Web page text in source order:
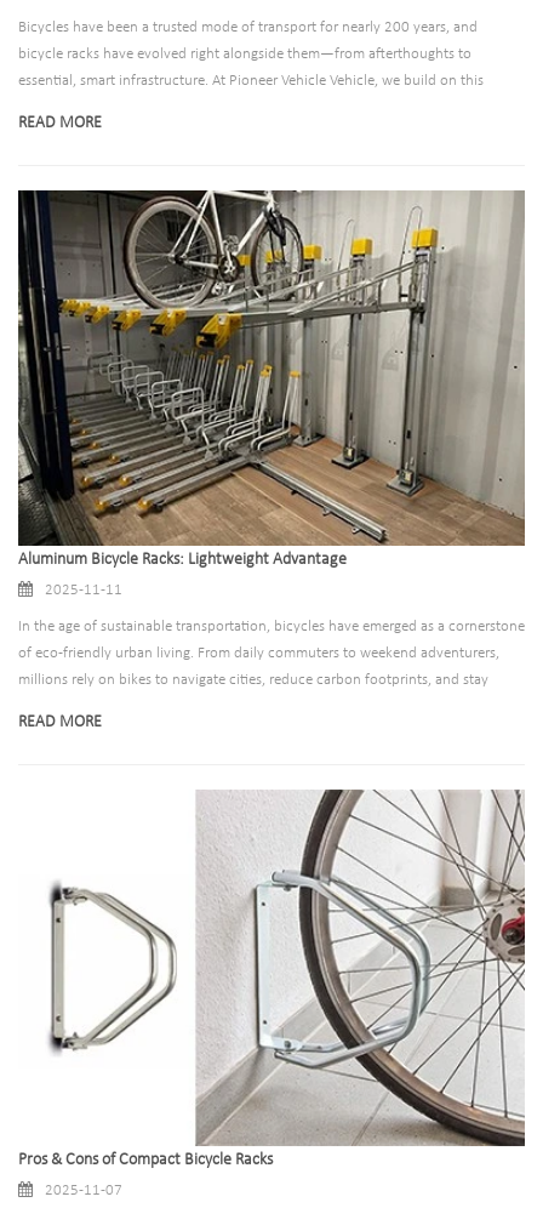
Bicycles have been a trusted mode of transport for nearly 200 years, and
bicycle racks have evolved right alongside them—from afterthoughts to
essential, smart infrastructure. At Pioneer Vehicle Vehicle, we build on this
READ MORE
Aluminum Bicycle Racks: Lightweight Advantage
2025-11-11
In the age of sustainable transportation, bicycles have emerged as a cornerstone
of eco-friendly urban living. From daily commuters to weekend adventurers,
millions rely on bikes to navigate cities, reduce carbon footprints, and stay
environmental consciousness to meet the demands of modern cyclists and
READ MORE
Pros & Cons of Compact Bicycle Racks
2025-11-07